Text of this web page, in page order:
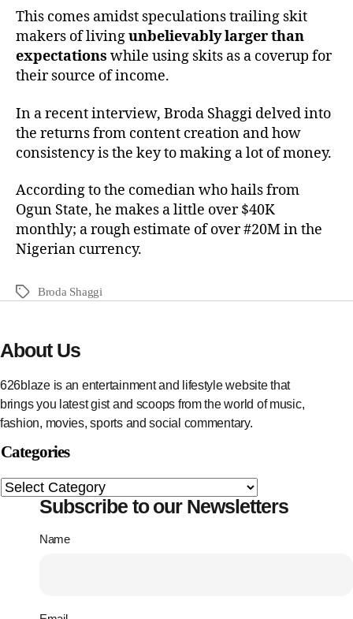
This comes amidst speculations trailing skit
makers of livingunbelievably larger than
expectations while using skits as a coverup for
their source of income.
In a recent interview, Broda Shaggi delved into
the returns from content creation and how
consistency is the key to making a lot of money.
According to the comedian who hails from
Ogun State, he makes a little over $40K
monthly; a rough estimate of over #20M in the
Nigerian currency.
Broda Shaggi
About Us
626blaze is an entertainment and lifestyle website that
brings you latest gist and scoops from the world of music,
fashion, movies, sports and social commentary.
Categories
Subscribe to our Newsletters
Name